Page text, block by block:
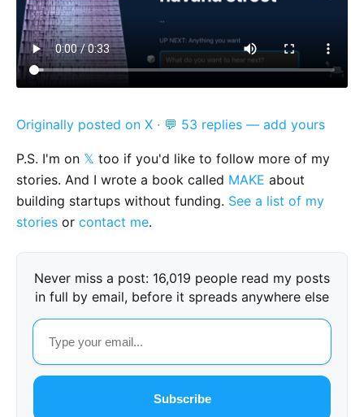
Originally posted on X · 💬 53 replies — add yours
P.S. I'm on 𝕏 too if you'd like to follow more of my
stories. And I wrote a book called MAKE about
building startups without funding. See a list of my
stories or contact me.
Never miss a post: 16,019 people read my posts
in full by email, before it spreads anywhere else
Subscribe